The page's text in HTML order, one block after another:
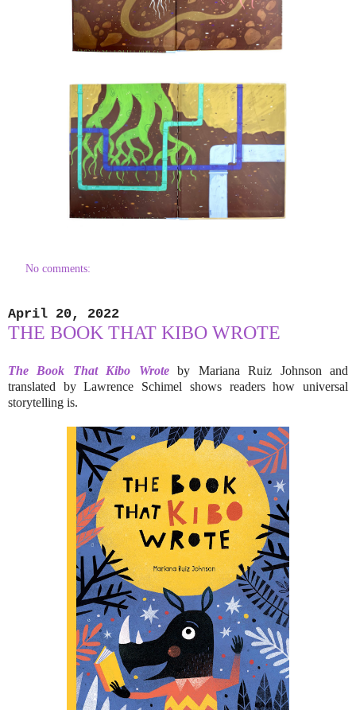
No comments:
April 20, 2022
THE BOOK THAT KIBO WROTE
The Book That Kibo Wroteby Mariana Ruiz Johnson and
translated by Lawrence Schimel shows readers how universal
storytelling is.